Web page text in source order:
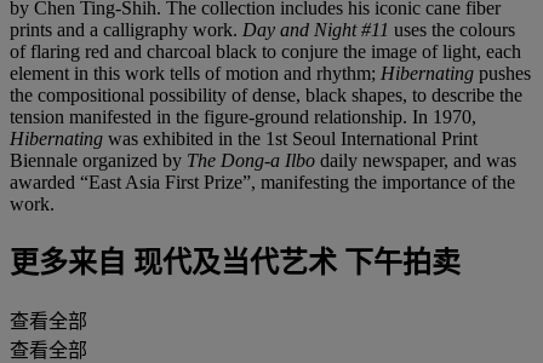
by Chen Ting-Shih. The collection includes his iconic cane fiber
prints and a calligraphy work. Day and Night #11 uses the colours
of flaring red and charcoal black to conjure the image of light, each
element in this work tells of motion and rhythm; Hibernating pushes
the compositional possibility of dense, black shapes, to describe the
tension manifested in the figure-ground relationship. In 1970,
Hibernating was exhibited in the 1st Seoul International Print
Biennale organized by The Dong-a Ilbo daily newspaper, and was
awarded “East Asia First Prize”, manifesting the importance of the
work.
更多来自 现代及当代艺术 下午拍卖
查看全部
查看全部